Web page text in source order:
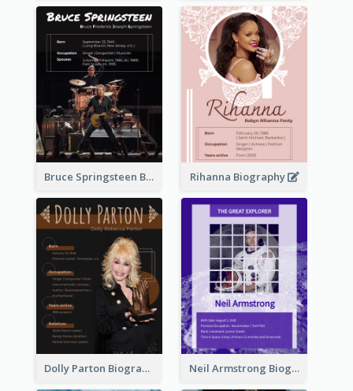
Bruce Springsteen Biography Rihanna Biography
Dolly Parton Biography Neil Armstrong Biography